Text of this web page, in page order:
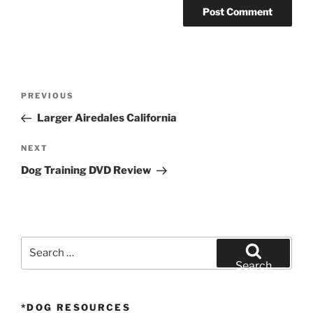
Previous
Post
PREVIOUS
Larger Airedales California
Next
Post
NEXT
Dog Training DVD Review
Search
*DOG RESOURCES